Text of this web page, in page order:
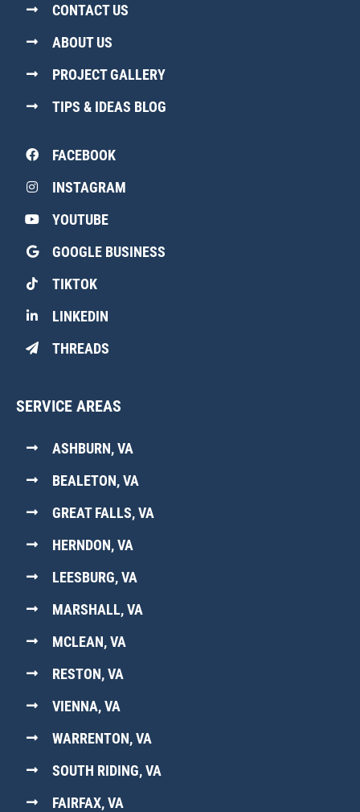
CONTACT US
ABOUT US
PROJECT GALLERY
TIPS & IDEAS BLOG
FACEBOOK
INSTAGRAM
YOUTUBE
GOOGLE BUSINESS
TIKTOK
LINKEDIN
THREADS
SERVICE AREAS
ASHBURN, VA
BEALETON, VA
GREAT FALLS, VA
HERNDON, VA
LEESBURG, VA
MARSHALL, VA
MCLEAN, VA
RESTON, VA
VIENNA, VA
WARRENTON, VA
SOUTH RIDING, VA
FAIRFAX, VA